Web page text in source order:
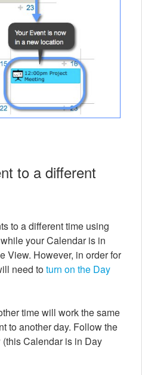
to a different
to a different time using
your Calendar is in
View. However, in order for
need toturn on the Day
time will work the same
to another day. Follow the
Calendar is in Day